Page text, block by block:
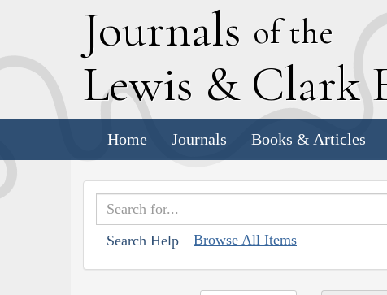
Journals of the
Lewis & Clark
Home Journals Books & Articles
Search Help Browse All Items